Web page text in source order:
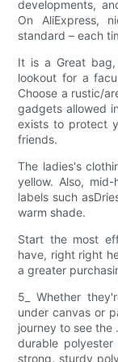
developments,
On AliExpress,
standard – each
It is a Great
lookout for a
Choose a rustic/
gadgets allowed
exists to protect
friends.
The ladies's
yellow. Also,
labels such
warm shade.
Start the most
have, right right
a greater
5_ Whether
under canvas or
journey to see the
durable
strong, sturdy